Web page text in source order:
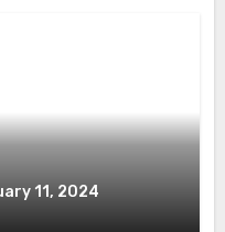
11, 2024